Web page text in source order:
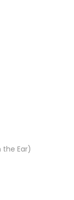
the Ear)